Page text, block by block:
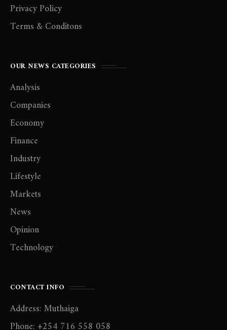
Privacy Policy
Terms & Conditons
OUR NEWS CATEGORIES
Analysis
Companies
Economy
Finance
Industry
Lifestyle
Markets
News
Opinion
Technology
CONTACT INFO
Address: Muthaiga
Phone: +254 716 558 058